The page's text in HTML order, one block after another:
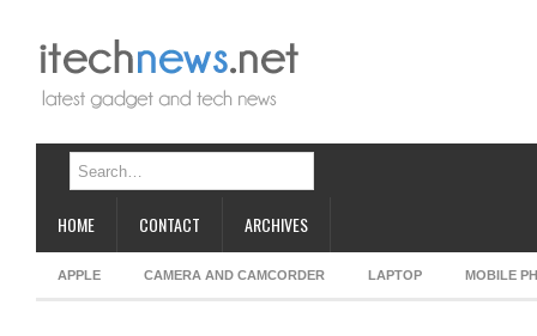
HOME CONTACT ARCHIVES
APPLE CAMERA AND CAMCORDER LAPTOP MOBILE